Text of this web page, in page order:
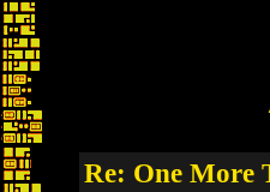
Re: One